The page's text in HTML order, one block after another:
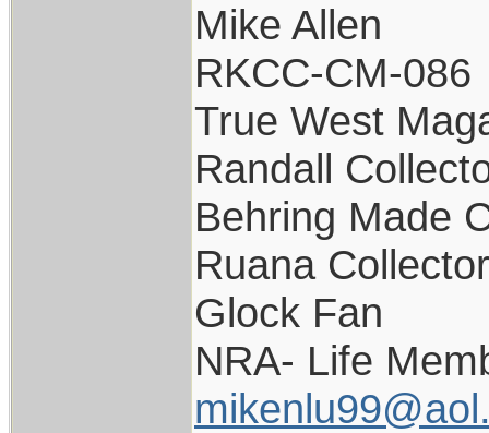
Mike Allen
RKCC-CM-086
True West
Randall
Behring Made
Ruana Collector
Glock Fan
NRA- Life